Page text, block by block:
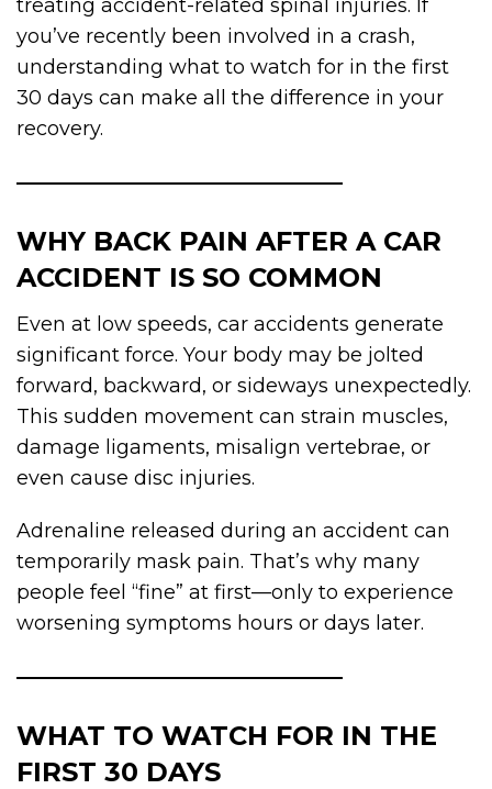
treating accident-related spinal injuries. If
you’ve recently been involved in a crash,
understanding what to watch for in the first
30 days can make all the difference in your
recovery.
WHY BACK PAIN AFTER A CAR
ACCIDENT IS SO COMMON
Even at low speeds, car accidents generate
significant force. Your body may be jolted
forward, backward, or sideways unexpectedly.
This sudden movement can strain muscles,
damage ligaments, misalign vertebrae, or
even cause disc injuries.
Adrenaline released during an accident can
temporarily mask pain. That’s why many
people feel “fine” at first—only to experience
worsening symptoms hours or days later.
WHAT TO WATCH FOR IN THE
FIRST 30 DAYS